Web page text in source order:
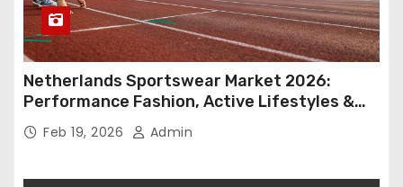
Netherlands Sportswear Market 2026:
Performance Fashion, Active Lifestyles &
Retail Innovation
Feb 19, 2026 Admin